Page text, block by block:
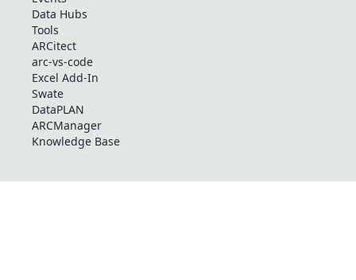
Data Hubs
Tools
ARCitect
arc-vs-code
Excel Add-In
Swate
DataPLAN
ARCManager
Knowledge Base